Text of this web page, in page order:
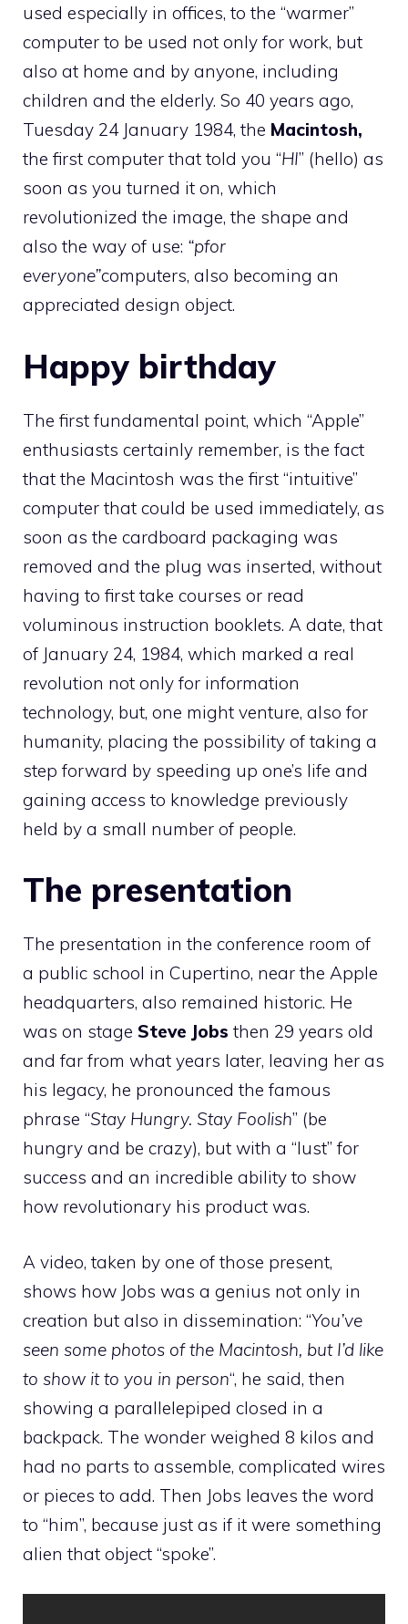
used especially in offices, to the “warmer”
computer to be used not only for work, but
also at home and by anyone, including
children and the elderly. So 40 years ago,
Tuesday 24 January 1984, the Macintosh,
the first computer that told you “HI” (hello) as
soon as you turned it on, which
revolutionized the image, the shape and
also the way of use: “pfor
everyone”computers, also becoming an
appreciated design object.
Happy birthday
The first fundamental point, which “Apple”
enthusiasts certainly remember, is the fact
that the Macintosh was the first “intuitive”
computer that could be used immediately, as
soon as the cardboard packaging was
removed and the plug was inserted, without
having to first take courses or read
voluminous instruction booklets. A date, that
of January 24, 1984, which marked a real
revolution not only for information
technology, but, one might venture, also for
humanity, placing the possibility of taking a
step forward by speeding up one’s life and
gaining access to knowledge previously
held by a small number of people.
The presentation
The presentation in the conference room of
a public school in Cupertino, near the Apple
headquarters, also remained historic. He
was on stage Steve Jobs then 29 years old
and far from what years later, leaving her as
his legacy, he pronounced the famous
phrase “Stay Hungry. Stay Foolish” (be
hungry and be crazy), but with a “lust” for
success and an incredible ability to show
how revolutionary his product was.
A video, taken by one of those present,
shows how Jobs was a genius not only in
creation but also in dissemination: “You’ve
seen some photos of the Macintosh, but I’d like
to show it to you in person“, he said, then
showing a parallelepiped closed in a
backpack. The wonder weighed 8 kilos and
had no parts to assemble, complicated wires
or pieces to add. Then Jobs leaves the word
to “him”, because just as if it were something
alien that object “spoke”.